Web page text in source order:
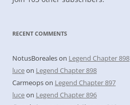
RECENT COMMENTS
NotusBorealeson Legend Chapter 898
luceon Legend Chapter 898
Carmeopson Legend Chapter 897
luceon Legend Chapter 896